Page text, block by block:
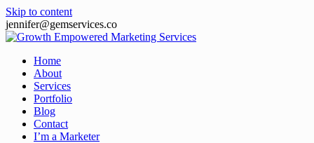
Skip to content
jennifer@gemservices.co
Home
About
Services
Portfolio
Blog
Contact
I’m a Marketer